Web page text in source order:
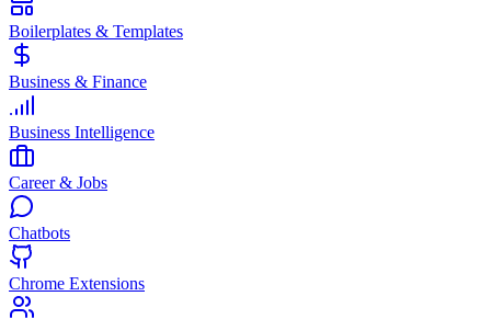
Boilerplates & Templates
Business & Finance
Business Intelligence
Career & Jobs
Chatbots
Chrome Extensions